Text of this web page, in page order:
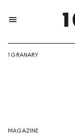
menu
1 GRANARY
MAGAZINE